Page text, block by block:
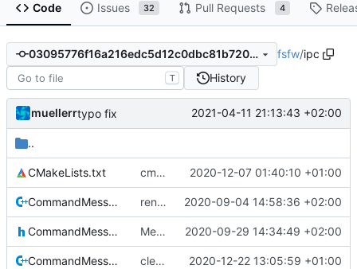
Code Issues 32 Pull Requests 4
03095776f16a216edc5d12c0dbc81b7205abb874 fsfw/ipc
T History
muellerrtypo fix 2021-04-11 21:13:43 +02:00
..
CMakeLists.txt cmake init, printChar tests 2020-12-07 01:40:10 +01:00
CommandMessage.cpp renormalization 2020-09-04 14:58:36 +02:00
CommandMessage.h Merge remote-tracking branch 'upstream/master' into mueller_StoreAccessor 2020-09-29 14:34:49 +02:00
CommandMessageCleaner.cpp clearing HK messagei ncluded now 2020-12-22 13:05:59 +01:00